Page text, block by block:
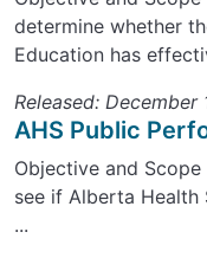
determine whether
Education has
Released: December
AHS Public
Objective and
see if Alberta Health
...